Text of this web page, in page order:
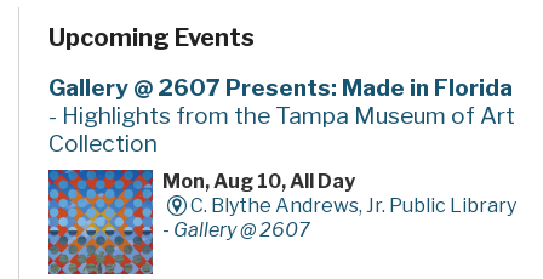
Upcoming Events
Gallery @ 2607 Presents: Made in Florida
- Highlights from the Tampa Museum of Art
Collection
Mon, Aug 10, All Day
C. Blythe Andrews, Jr. Public Library
- Gallery @ 2607